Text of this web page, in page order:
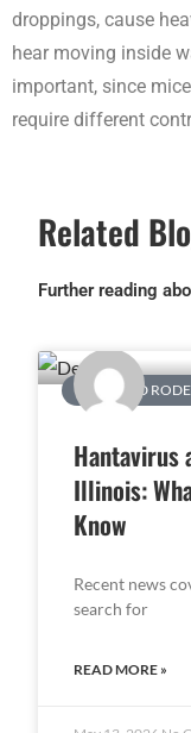
droppings, cause
hear moving inside
important, since
require different
Related
Further reading
MICE AND
Hantavirus
Illinois:
Know
Recent news
search for
READ MORE »